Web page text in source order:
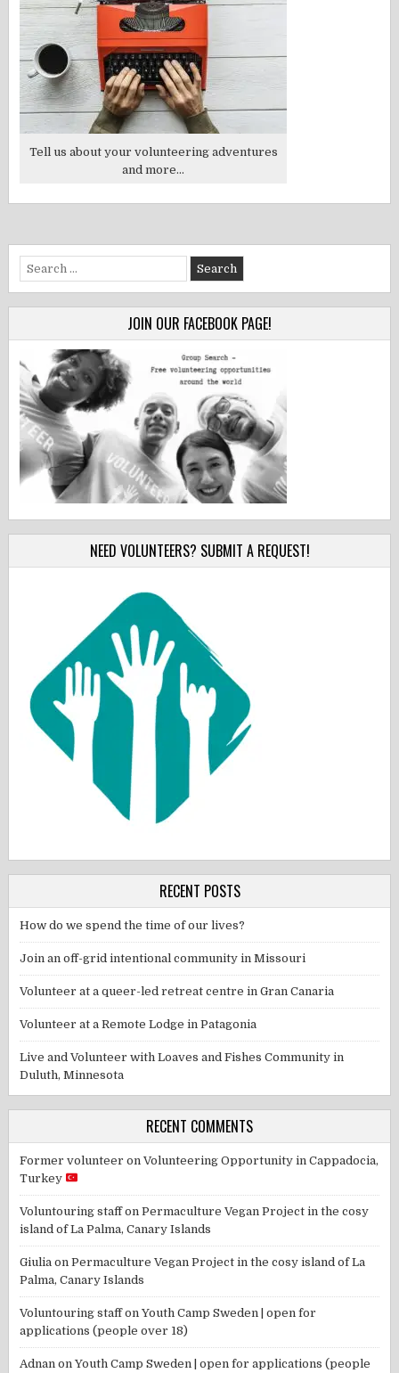
Tell us about your volunteering adventures
and more...
Search
for:
JOIN OUR FACEBOOK PAGE!
NEED VOLUNTEERS? SUBMIT A REQUEST!
RECENT POSTS
How do we spend the time of our lives?
Join an off-grid intentional community in Missouri
Volunteer at a queer-led retreat centre in Gran Canaria
Volunteer at a Remote Lodge in Patagonia
Live and Volunteer with Loaves and Fishes Community in
Duluth, Minnesota
RECENT COMMENTS
Former volunteer onVolunteering Opportunity in Cappadocia,
Turkey
Voluntouring staffonPermaculture Vegan Project in the cosy
island of La Palma, Canary Islands
Giulia onPermaculture Vegan Project in the cosy island of La
Palma, Canary Islands
Voluntouring staffonYouth Camp Sweden | open for
applications (people over 18)
Adnan onYouth Camp Sweden | open for applications (people